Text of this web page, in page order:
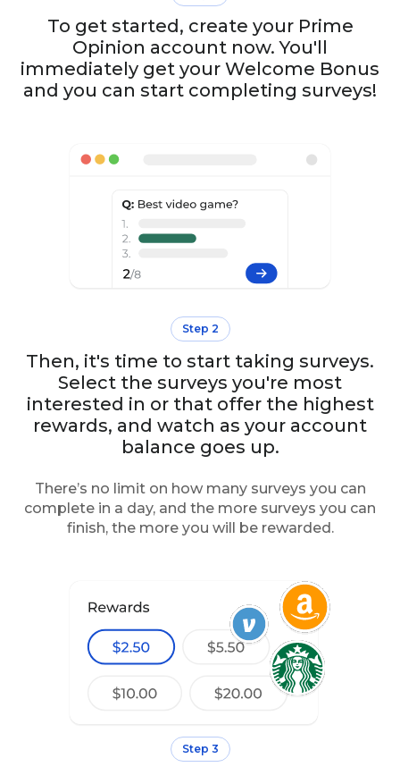
To get started, create your Prime
Opinion account now. You'll
immediately get your Welcome Bonus
and you can start completing surveys!
Step 2
Then, it's time to start taking surveys.
Select the surveys you're most
interested in or that offer the highest
rewards, and watch as your account
balance goes up.
There’s no limit on how many surveys you can
complete in a day, and the more surveys you can
finish, the more you will be rewarded.
Step 3